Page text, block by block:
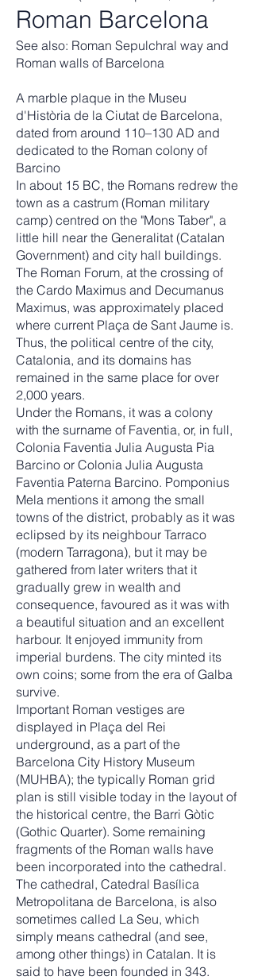
Roman Barcelona
See also: Roman Sepulchral way and
Roman walls of Barcelona
A marble plaque in the Museu
d'Història de la Ciutat de Barcelona,
dated from around 110–130 AD and
dedicated to the Roman colony of
Barcino
In about 15 BC, the Romans redrew the
town as a castrum (Roman military
camp) centred on the "Mons Taber", a
little hill near the Generalitat (Catalan
Government) and city hall buildings.
The Roman Forum, at the crossing of
the Cardo Maximus and Decumanus
Maximus, was approximately placed
where current Plaça de Sant Jaume is.
Thus, the political centre of the city,
Catalonia, and its domains has
remained in the same place for over
2,000 years.
Under the Romans, it was a colony
with the surname of Faventia, or, in full,
Colonia Faventia Julia Augusta Pia
Barcino or Colonia Julia Augusta
Faventia Paterna Barcino. Pomponius
Mela mentions it among the small
towns of the district, probably as it was
eclipsed by its neighbour Tarraco
(modern Tarragona), but it may be
gathered from later writers that it
gradually grew in wealth and
consequence, favoured as it was with
a beautiful situation and an excellent
harbour. It enjoyed immunity from
imperial burdens. The city minted its
own coins; some from the era of Galba
survive.
Important Roman vestiges are
displayed in Plaça del Rei
underground, as a part of the
Barcelona City History Museum
(MUHBA); the typically Roman grid
plan is still visible today in the layout of
the historical centre, the Barri Gòtic
(Gothic Quarter). Some remaining
fragments of the Roman walls have
been incorporated into the cathedral.
The cathedral, Catedral Basílica
Metropolitana de Barcelona, is also
sometimes called La Seu, which
simply means cathedral (and see,
among other things) in Catalan. It is
said to have been founded in 343.